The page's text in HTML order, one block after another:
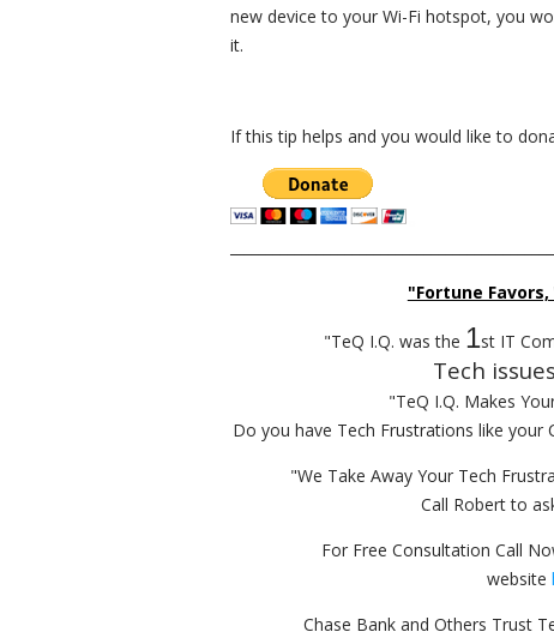
new device to your Wi-Fi hotspot, you
it.
If this tip helps and you would like to
"Fortune
"TeQ I.Q. was the 1st IT
Tech
"TeQ I.Q. Makes
Do you have Tech Frustrations like your
"We Take Away Your Tech
Call Robert to
For Free Consultation Call
website
Chase Bank and Others Trust